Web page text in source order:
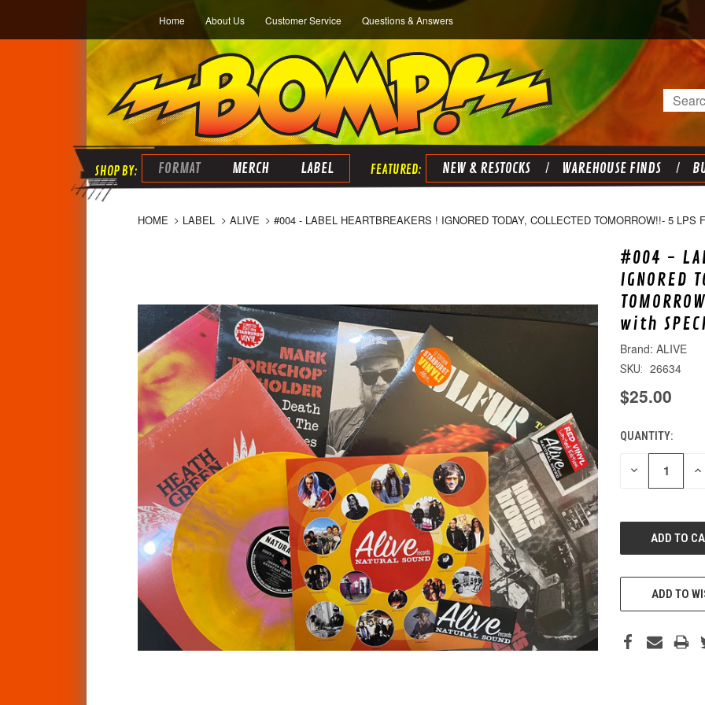
Home About Us Customer Service Questions & Answers
Search
FORMAT MERCH LABEL NEW & RESTOCKS WAREHOUSE FINDS
HOME LABEL ALIVE #004 - LABEL HEARTBREAKERS ! IGNORED TODAY, COLLECTED TOMORROW!!- 5 LPS
#004 -
IGNORED
with
ALIVE
SKU: 26634
$25.00
CURRENT
STOCK:
QUANTITY:
DECREASE
ADD TO